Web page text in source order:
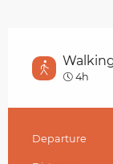
4h
Departure